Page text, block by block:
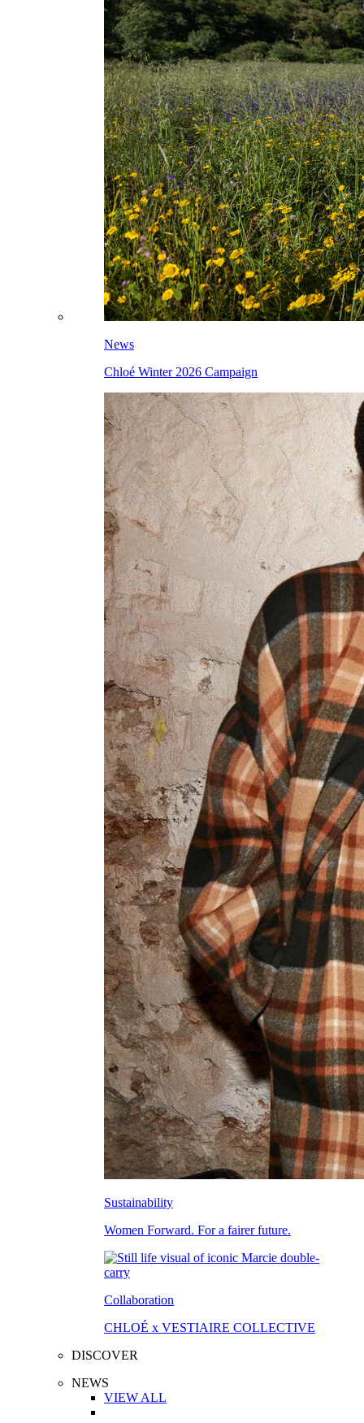
News
Chloé Winter 2026 Campaign
Sustainability
Women Forward. For a fairer future.
Collaboration
CHLOÉ x VESTIAIRE COLLECTIVE
DISCOVER
NEWS
VIEW ALL